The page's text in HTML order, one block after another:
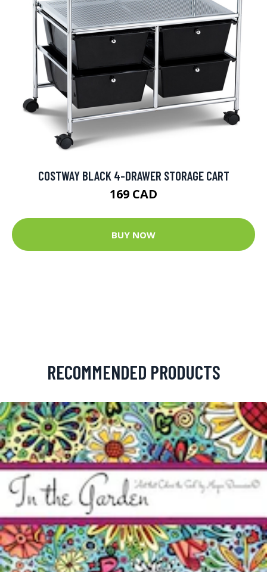
COSTWAY BLACK 4-DRAWER STORAGE CART
169 CAD
BUY NOW
RECOMMENDED PRODUCTS